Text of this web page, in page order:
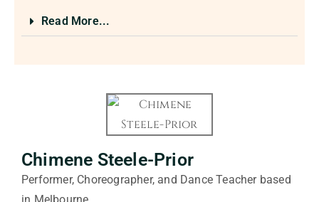
Read More...
Chimene Steele-Prior
Performer, Choreographer, and Dance Teacher based